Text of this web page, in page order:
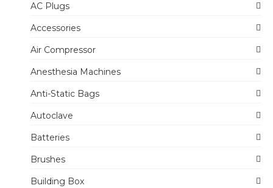
AC Plugs
Accessories
Air Compressor
Anesthesia Machines
Anti-Static Bags
Autoclave
Batteries
Brushes
Building Box